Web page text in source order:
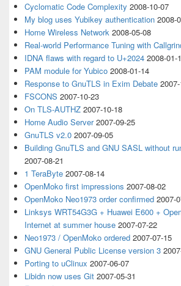
Cyclomatic Code Complexity 2008-10-07
My blog uses Yubikey authentication 2008-
Home Wireless Network 2008-05-08
Real-world Performance Tuning with
IDNA flaws with regard to U+2024 2008-01-
PAM module for Yubico 2008-01-14
Response to GnuTLS in Exim Debate
FSCONS 2007-10-23
On TLS-AUTHZ 2007-10-18
Home Audio Server 2007-09-25
GnuTLS v2.0 2007-09-05
Building GnuTLS and GNU SASL without
2007-08-21
1 TeraByte 2007-08-14
OpenMoko first impressions 2007-08-02
OpenMoko Neo1973 order confirmed 2007-
Linksys WRT54G3G + Huawei E600 +
Internet at summer house 2007-07-22
Neo1973 / OpenMoko ordered 2007-07-15
GNU General Public License version 3
Porting to uClinux 2007-06-07
Libidn now uses Git 2007-05-31